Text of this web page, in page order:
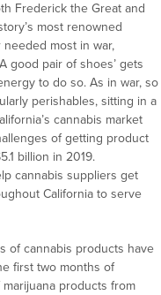
Frederick the Great and
most renowned
most in war,
good pair of shoes’ gets
to do so. As in war, so
perishables, sitting in a
cannabis market
of getting product
billion in 2019.
cannabis suppliers get
California to serve
of cannabis products have
first two months of
products from